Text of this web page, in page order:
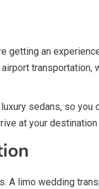
getting an
sedans, so you
at your
A limo wedding